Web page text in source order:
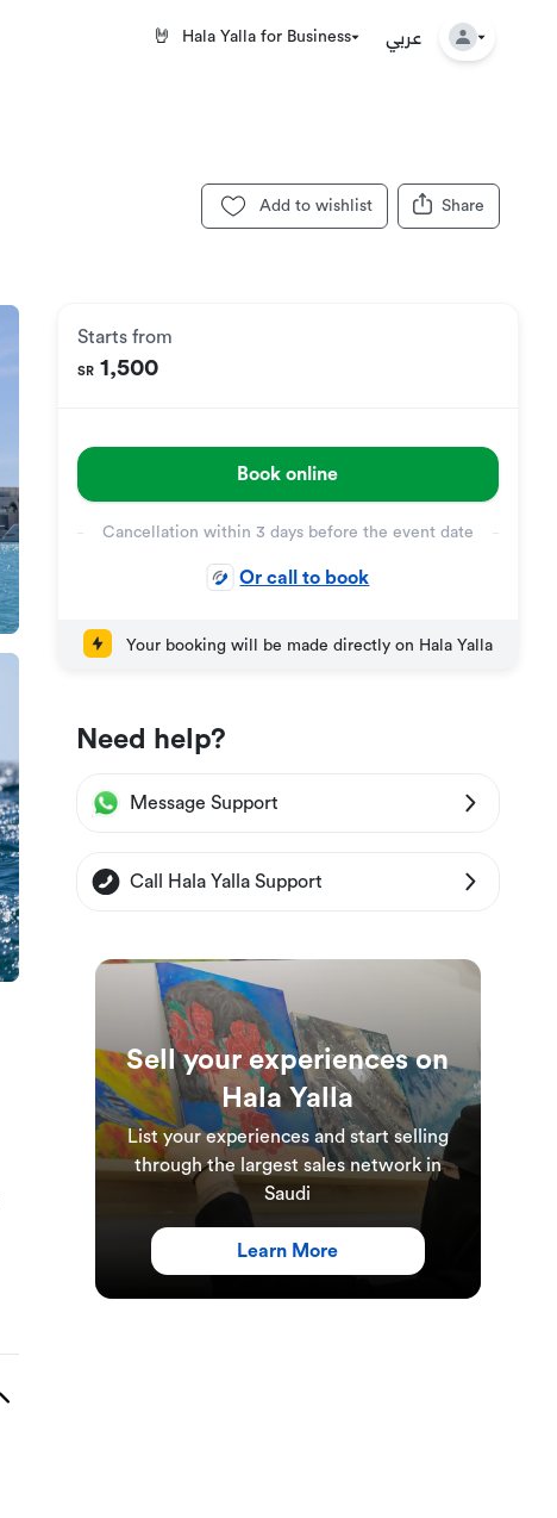
🤘 Hala Yalla for Business عربي
Share
Add to wishlist
Starts from
SR1,500
Book online
Cancellation within 3 days before the event date
Or call to book
Your booking will be made directly on Hala Yalla
Need help?
Message Support
Call Hala Yalla Support
Sell your experiences on
Hala Yalla
List your experiences and start selling
through the largest sales network in
Saudi
Learn More